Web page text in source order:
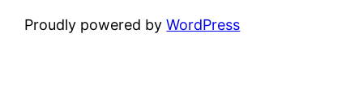
Proudly powered byWordPress